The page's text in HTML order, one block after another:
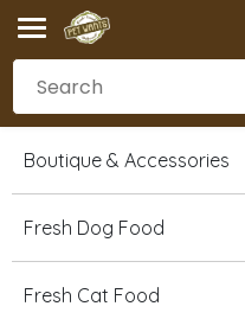
Boutique & Accessories
Fresh Dog Food
Fresh Cat Food